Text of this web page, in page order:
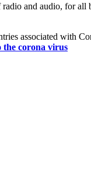
and audio, for all
associated with
the corona virus